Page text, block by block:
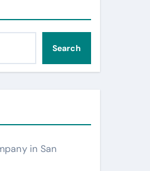
Search
in San